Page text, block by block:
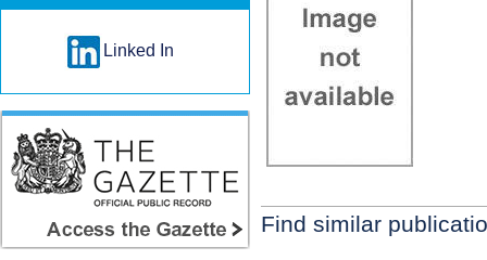
Find similar
Linked In